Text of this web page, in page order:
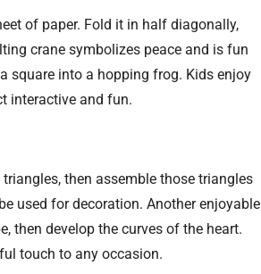
of paper. Fold it in half diagonally,
crane symbolizes peace and is fun
square into a hopping frog. Kids enjoy
interactive and fun.
then assemble those triangles
used for decoration. Another enjoyable
then develop the curves of the heart.
touch to any occasion.